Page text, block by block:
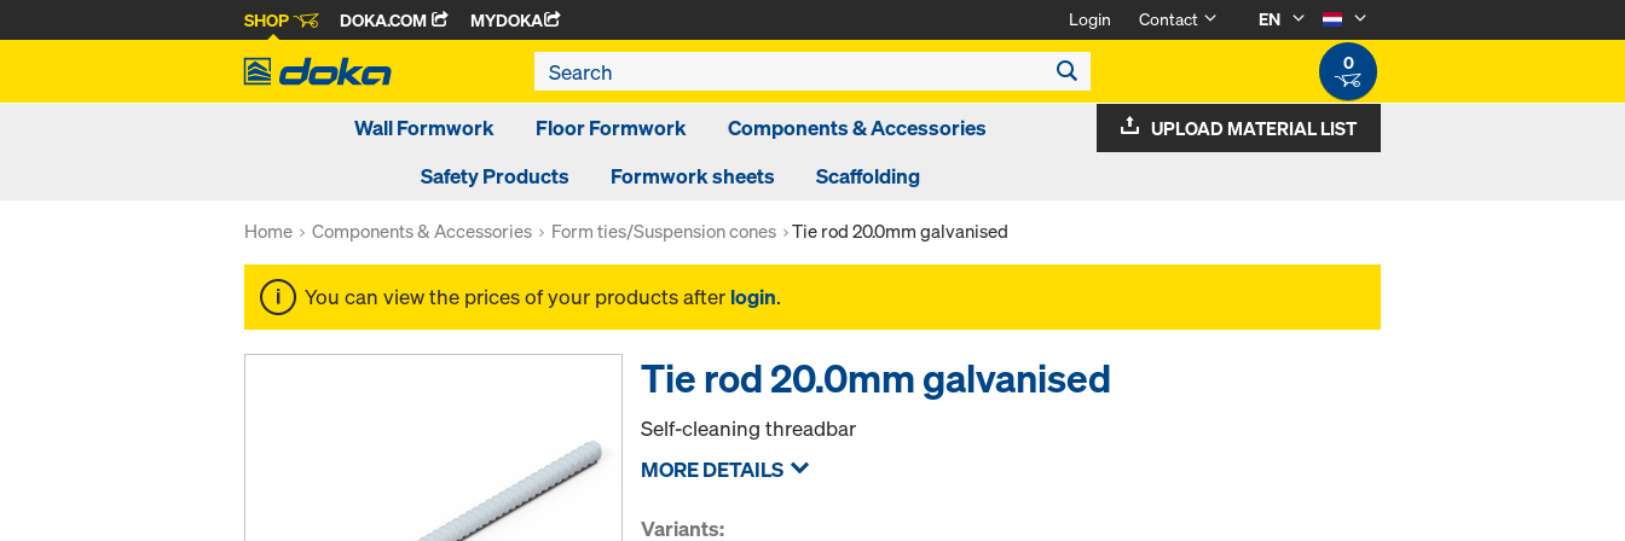
SHOP DOKA.COM MYDOKA Login Contact
EN
0
Wall Formwork Floor Formwork
Components & Accessories
Safety Products
Formwork sheets Scaffolding
UPLOAD MATERIAL LIST
Home Components & Accessories Form ties/Suspension cones Tie rod 20.0mm galvanised
You can view the prices of your products after login.
Tie rod 20.0mm galvanised
Self-cleaning threadbar
MORE DETAILS
Variants: